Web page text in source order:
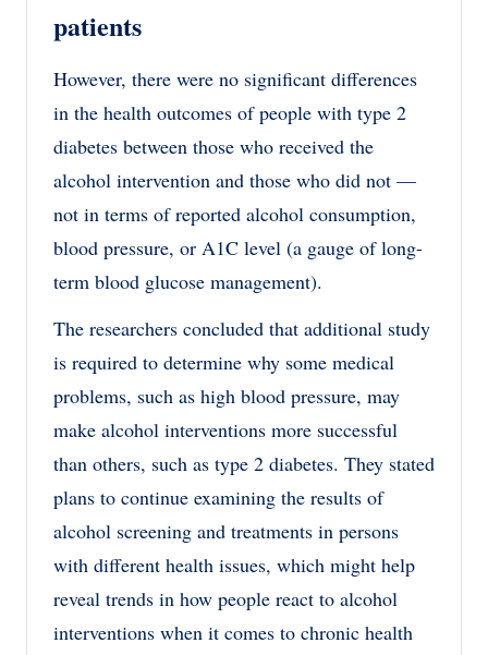
patients
However, there were no significant differences
in the health outcomes of people with type 2
diabetes between those who received the
alcohol intervention and those who did not —
not in terms of reported alcohol consumption,
blood pressure, or A1C level (a gauge of long-
term blood glucose management).
The researchers concluded that additional study
is required to determine why some medical
problems, such as high blood pressure, may
make alcohol interventions more successful
than others, such as type 2 diabetes. They stated
plans to continue examining the results of
alcohol screening and treatments in persons
with different health issues, which might help
reveal trends in how people react to alcohol
interventions when it comes to chronic health